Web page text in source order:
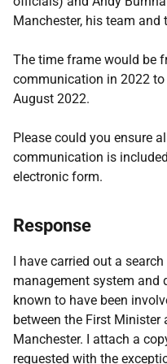
Manchester, his team
The time frame would be
communication in 2022
August 2022.
Please could you ensure
communication is
electronic form.
Response
I have carried out a
management system and
known to have been
between the First Minister
Manchester. I attach a
requested with the